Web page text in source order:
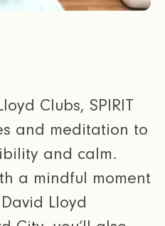
Clubs, SPIRIT
and meditation to
and calm.
a mindful moment
Lloyd